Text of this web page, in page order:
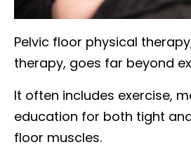
Pelvic floor physical
therapy, goes far beyond
It often includes exercise,
education for both tight
floor muscles.